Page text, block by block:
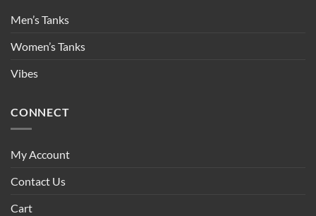
Men’s Tanks
Women’s Tanks
Vibes
CONNECT
My Account
Contact Us
Cart